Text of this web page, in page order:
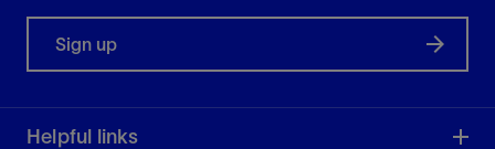
Sign up
Helpful links